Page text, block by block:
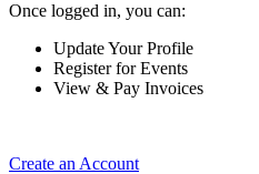
Once logged in, you can:
Update Your Profile
Register for Events
View & Pay Invoices
Create an Account